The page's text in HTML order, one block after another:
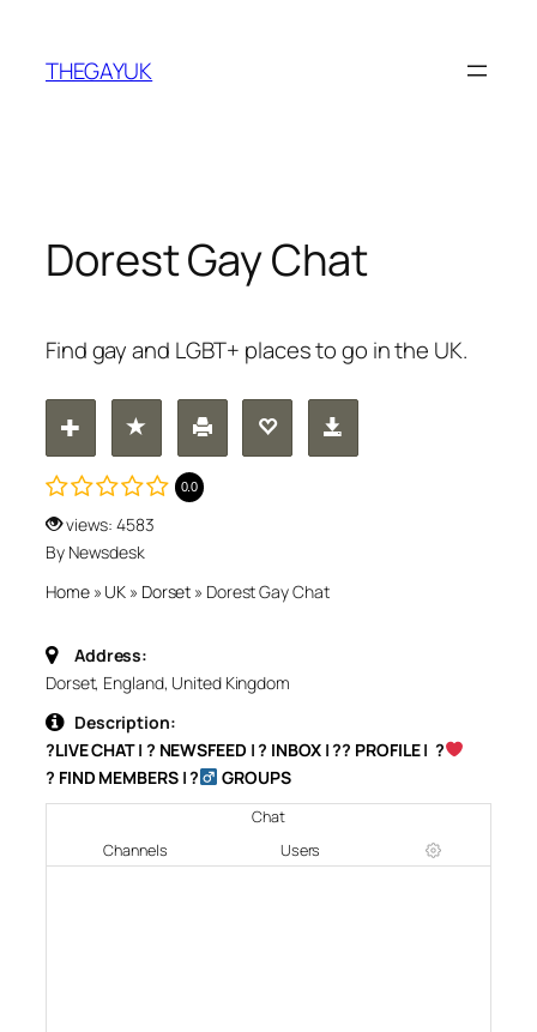
content
THEGAYUK
Dorest Gay Chat
Find gay and LGBT+ places to go in the UK.
0.0
views: 4583
By Newsdesk
Home» UK » Dorset » Dorest Gay Chat
Address:
Dorset, England, United Kingdom
Description:
?LIVE CHAT| ? NEWSFEED | ? INBOX| ?‍? PROFILE| ?‍
‍? FIND MEMBERS| ?‍ GROUPS
Chat
Channels
Users